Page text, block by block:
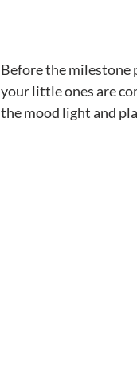
Before the milestone
your little ones are
the mood light and